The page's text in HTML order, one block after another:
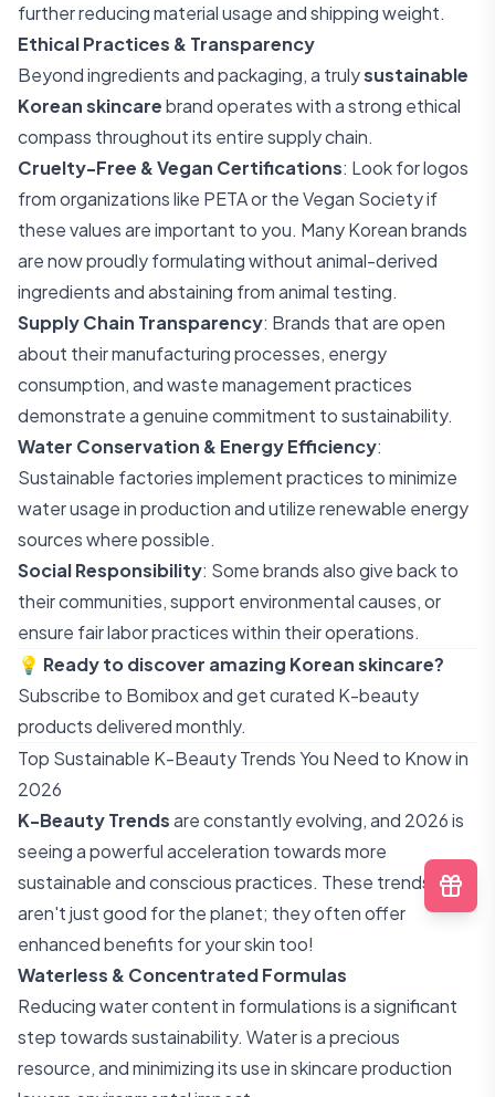
further reducing material usage and shipping weight.
Ethical Practices & Transparency
Beyond ingredients and packaging, a trulysustainable
Korean skincarebrand operates with a strong ethical
compass throughout its entire supply chain.
Cruelty-Free & Vegan Certifications: Look for logos
from organizations like PETA or the Vegan Society if
these values are important to you. Many Korean brands
are now proudly formulating without animal-derived
ingredients and abstaining from animal testing.
Supply Chain Transparency: Brands that are open
about their manufacturing processes, energy
consumption, and waste management practices
demonstrate a genuine commitment to sustainability.
Water Conservation & Energy Efficiency:
Sustainable factories implement practices to minimize
water usage in production and utilize renewable energy
sources where possible.
Social Responsibility: Some brands also give back to
their communities, support environmental causes, or
ensure fair labor practices within their operations.
💡 Ready to discover amazing Korean skincare?
Subscribe to Bomiboxand get curated K-beauty
products delivered monthly.
Top Sustainable K-Beauty Trends You Need to Know in
2026
K-Beauty Trendsare constantly evolving, and 2026 is
seeing a powerful acceleration towards more
sustainable and conscious practices. These trends
aren't just good for the planet; they often offer
enhanced benefits for your skin too!
Waterless & Concentrated Formulas
Reducing water content in formulations is a significant
step towards sustainability. Water is a precious
resource, and minimizing its use in skincare production